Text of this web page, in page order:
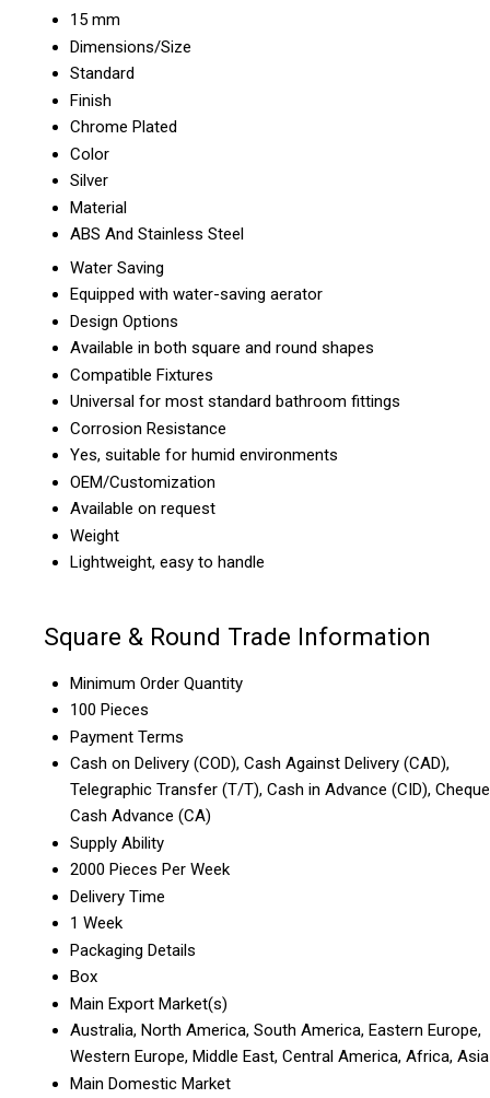
15 mm
Dimensions/Size
Standard
Finish
Chrome Plated
Color
Silver
Material
ABS And Stainless Steel
Water Saving
Equipped with water-saving aerator
Design Options
Available in both square and round shapes
Compatible Fixtures
Universal for most standard bathroom fittings
Corrosion Resistance
Yes, suitable for humid environments
OEM/Customization
Available on request
Weight
Lightweight, easy to handle
Square & Round Trade Information
Minimum Order Quantity
100 Pieces
Payment Terms
Cash on Delivery (COD), Cash Against Delivery (CAD),
Telegraphic Transfer (T/T), Cash in Advance (CID),
Cash Advance (CA)
Supply Ability
2000 Pieces Per Week
Delivery Time
1 Week
Packaging Details
Box
Main Export Market(s)
Australia, North America, South America, Eastern Europe,
Western Europe, Middle East, Central America, Africa, Asia
Main Domestic Market